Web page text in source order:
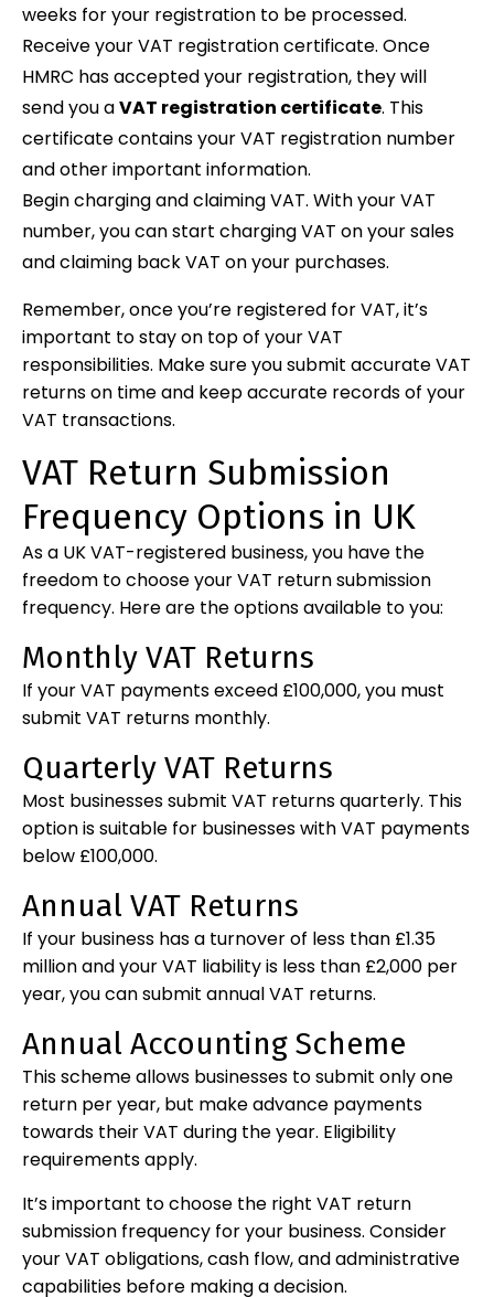
weeks for your registration to be processed.
Receive your VAT registration certificate. Once
HMRC has accepted your registration, they will
send you aVAT registration certificate. This
certificate contains your VAT registration number
and other important information.
Begin charging and claiming VAT. With your VAT
number, you can start charging VAT on your sales
and claiming back VAT on your purchases.
Remember, once you’re registered for VAT, it’s
important to stay on top of your VAT
responsibilities. Make sure you submit accurate VAT
returns on time and keep accurate records of your
VAT transactions.
VAT Return Submission
Frequency Options in UK
As a UK VAT-registered business, you have the
freedom to choose your VAT return submission
frequency. Here are the options available to you:
Monthly VAT Returns
If your VAT payments exceed £100,000, you must
submit VAT returns monthly.
Quarterly VAT Returns
Most businesses submit VAT returns quarterly. This
option is suitable for businesses with VAT payments
below £100,000.
Annual VAT Returns
If your business has a turnover of less than £1.35
million and your VAT liability is less than £2,000 per
year, you can submit annual VAT returns.
Annual Accounting Scheme
This scheme allows businesses to submit only one
return per year, but make advance payments
towards their VAT during the year. Eligibility
requirements apply.
It’s important to choose the right VAT return
submission frequency for your business. Consider
your VAT obligations, cash flow, and administrative
capabilities before making a decision.